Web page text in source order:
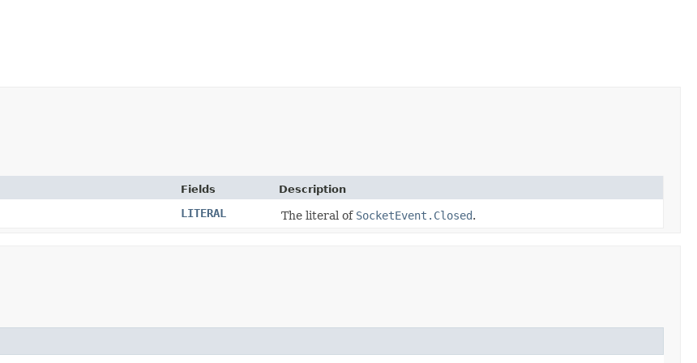
Fields Description
LITERAL The literal of SocketEvent.Closed.